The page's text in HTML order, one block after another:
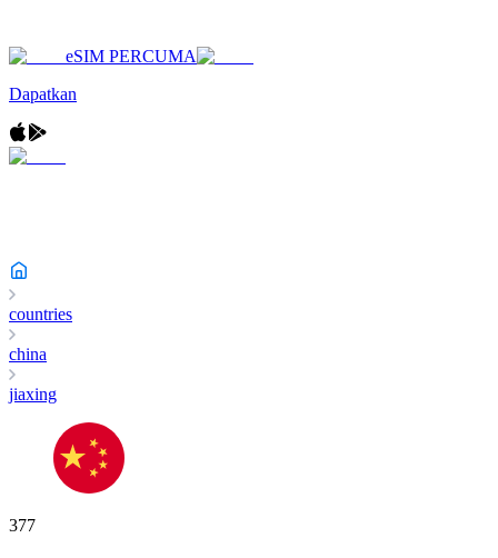
eSIM PERCUMA
Dapatkan
countries
china
jiaxing
377